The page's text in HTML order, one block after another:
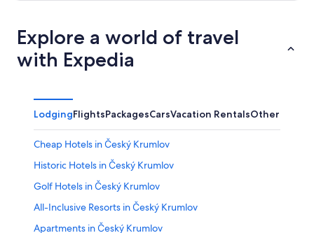
Explore a world of travel
with Expedia
LodgingFlightsPackagesCarsVacation RentalsOther
Cheap Hotels in Český Krumlov
Historic Hotels in Český Krumlov
Golf Hotels in Český Krumlov
All-Inclusive Resorts in Český Krumlov
Apartments in Český Krumlov